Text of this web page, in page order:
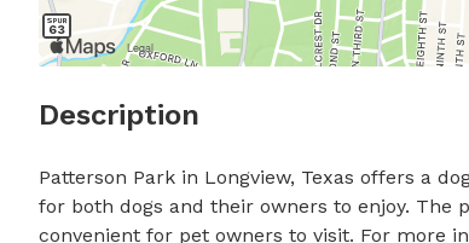
Description
Patterson Park in Longview, Texas offers a
for both dogs and their owners to enjoy. The
convenient for pet owners to visit. For more